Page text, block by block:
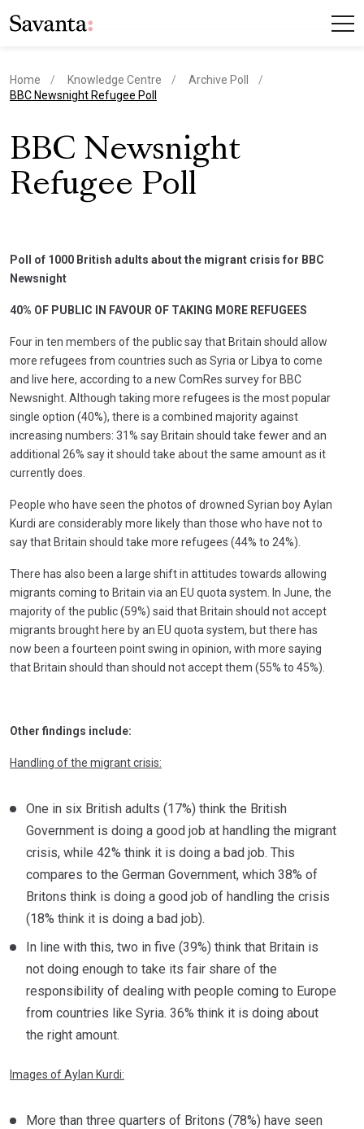
Home Knowledge Centre
Archive Poll
current page
BBC Newsnight Refugee Poll
BBC Newsnight
Refugee Poll
Poll of 1000 British adults about the migrant crisis for BBC
Newsnight
40% OF PUBLIC IN FAVOUR OF TAKING MORE REFUGEES
Four in ten members of the public say that Britain should allow
more refugees from countries such as Syria or Libya to come
and live here, according to a new ComRes survey for BBC
Newsnight. Although taking more refugees is the most popular
single option (40%), there is a combined majority against
increasing numbers: 31% say Britain should take fewer and an
additional 26% say it should take about the same amount as it
currently does.
People who have seen the photos of drowned Syrian boy Aylan
Kurdi are considerably more likely than those who have not to
say that Britain should take more refugees (44% to 24%).
There has also been a large shift in attitudes towards allowing
migrants coming to Britain via an EU quota system. In June, the
majority of the public (59%) said that Britain should not accept
migrants brought here by an EU quota system, but there has
now been a fourteen point swing in opinion, with more saying
that Britain should than should not accept them (55% to 45%).
Other findings include:
Handling of the migrant crisis:
One in six British adults (17%) think the British
Government is doing a good job at handling the migrant
crisis, while 42% think it is doing a bad job. This
compares to the German Government, which 38% of
Britons think is doing a good job of handling the crisis
(18% think it is doing a bad job).
In line with this, two in five (39%) think that Britain is
not doing enough to take its fair share of the
responsibility of dealing with people coming to Europe
from countries like Syria. 36% think it is doing about
the right amount.
Images of Aylan Kurdi:
More than three quarters of Britons (78%) have seen